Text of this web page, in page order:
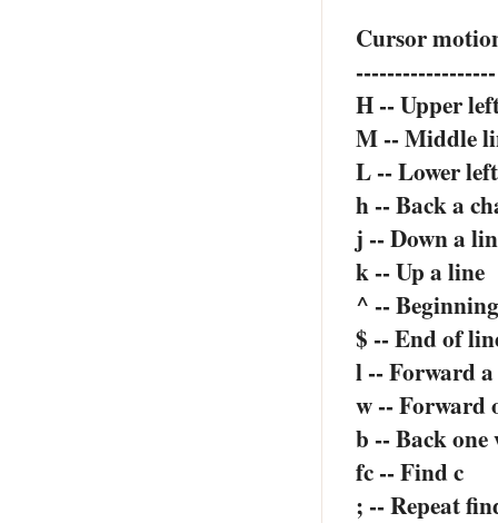
Cursor
------------------
H -- Upper
M -- Middle
L -- Lower
h -- Back a
j -- Down a
k -- Up a line
^ --
$ -- End of
l -- Forward
w -- Forward
b -- Back one
fc -- Find c
; -- Repeat